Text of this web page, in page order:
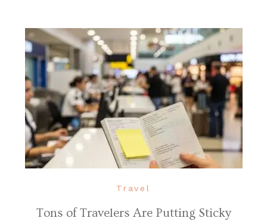
Travel
Tons of Travelers Are Putting Sticky